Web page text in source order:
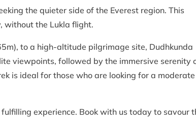
the quieter side of the Everest region. This
without the Lukla flight.
to a high-altitude pilgrimage site, Dudhkunda
viewpoints, followed by the immersive serenity
is ideal for those who are looking for a moderate
experience. Book with us today to savour